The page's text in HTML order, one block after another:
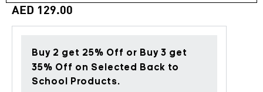
value.
2
page
link.
AED 129.00
Buy 2 get 25% Off or Buy 3 get
35% Off on Selected Back to
School Products.